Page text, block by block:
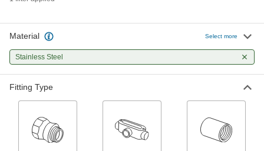
26 products
Conduit Bodies
Make tight bends and protect wiring from being
Material Select more
Stainless Steel
Fitting Type